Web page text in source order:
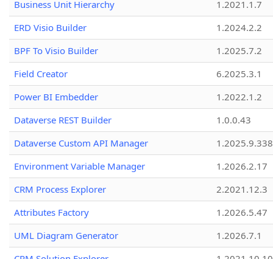
Business Unit Hierarchy
1.2021.1.7
ERD Visio Builder
1.2024.2.2
BPF To Visio Builder
1.2025.7.2
Field Creator
6.2025.3.1
Power BI Embedder
1.2022.1.2
Dataverse REST Builder
1.0.0.43
Dataverse Custom API Manager
1.2025.9.338
Environment Variable Manager
1.2026.2.17
CRM Process Explorer
2.2021.12.3
Attributes Factory
1.2026.5.47
UML Diagram Generator
1.2026.7.1